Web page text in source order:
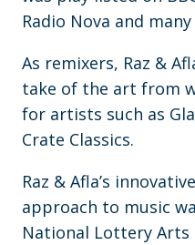
Radio Nova and
As remixers, Raz &
take of the art from
for artists such as
Crate Classics.
Raz & Afla’s
approach to music
National Lottery Arts